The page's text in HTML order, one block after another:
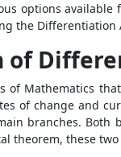
options
the Differentiation
of
of Mathematics
of change and
branches. Both
theorem, these